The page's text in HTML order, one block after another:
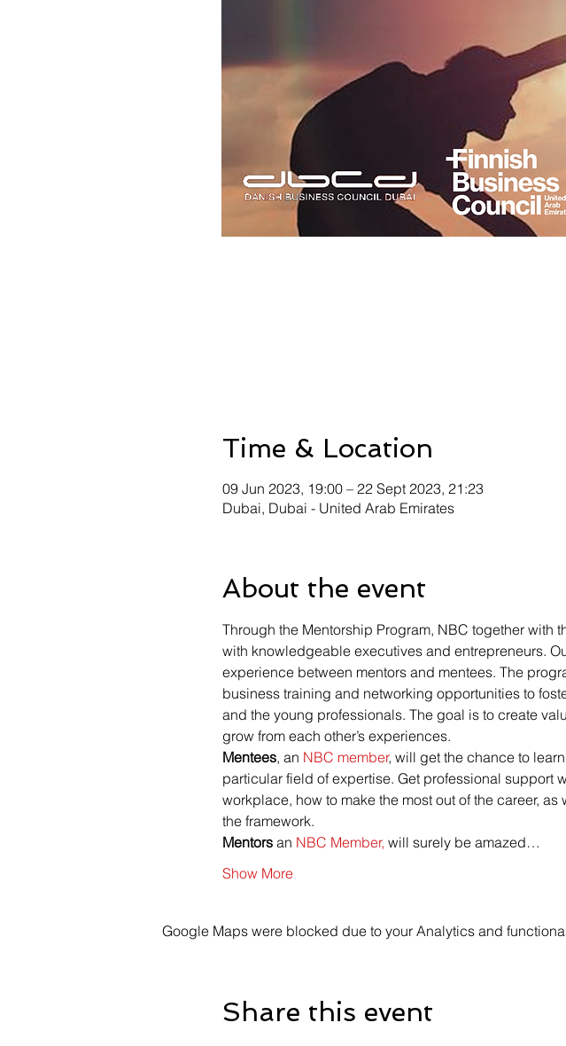
Time & Location
09 Jun 2023, 19:00 – 22 Sept 2023, 21:23
Dubai, Dubai - United Arab Emirates
About the event
Through the Mentorship Program, NBC together
with knowledgeable executives and entrepreneurs.
experience between mentors and mentees. The
business training and networking opportunities to
and the young professionals. The goal is to create
grow from each other’s experiences.
Mentees, an NBC member, will get the chance to
particular field of expertise. Get professional support
workplace, how to make the most out of the career,
the framework.
Mentors an NBC Member, will surely be amazed…
Show More
Google Maps were blocked due to your Analytics and
Share this event